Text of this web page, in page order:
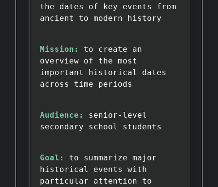
the dates of key events from
ancient to modern history
Mission:
to create an
overview of the most
important historical dates
across time periods
Audience:
senior-level
secondary school students
Goal:
to summarize major
historical events with
particular attention to